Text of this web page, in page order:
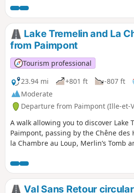
Pas du Houx Pond halfway along the
Lake Tremelin and La
from Paimpont
Tourism professional
23.94 mi
+801 ft -807 ft
Moderate
Departure from Paimpont (Ille-et-
A walk allowing you to discover Lake
Paimpont, passing by the Chêne des
la Chambre au Loup, Merlin’s Tomb
at its beach.
Val Sans Retour